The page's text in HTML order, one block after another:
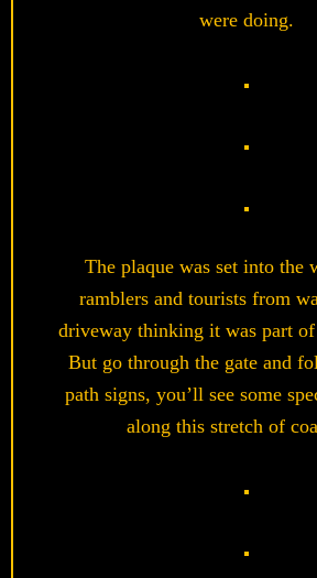
were doing.
The plaque was set into the
ramblers and tourists from
driveway thinking it was part of
But go through the gate and
path signs, you’ll see some
along this stretch of